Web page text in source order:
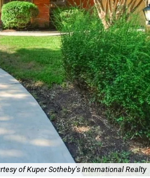
of Kuper Sotheby's International Realty